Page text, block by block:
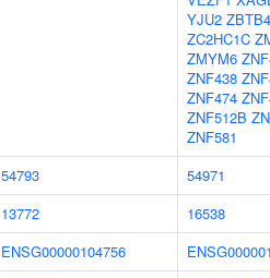
YJU2 ZBTB4
ZC2HC1C
ZMYM6
ZNF438
ZNF474
ZNF512B
ZNF581
54793
54971
13772
16538
ENSG00000104756